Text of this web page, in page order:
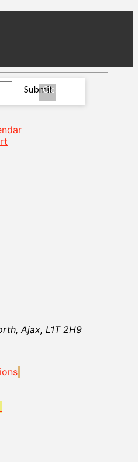
Submit
Clear
Ajax, L1T 2H9